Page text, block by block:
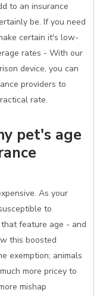
to an insurance
be. If you need
certain it's low-
rates - With our
device, you can
providers to
rate.
pet's age
As your
to
feature age - and
this boosted
exemption; animals
more pricey to
mishap